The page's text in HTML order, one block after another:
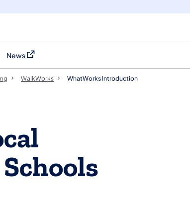
new tab)
News
(opens in a new tab)
WalkWorks WhatWorks Introduction